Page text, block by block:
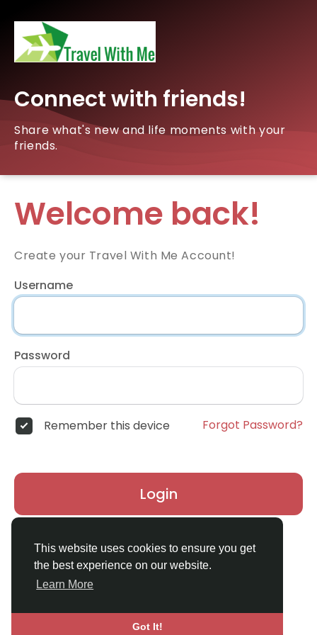
This website uses cookies to ensure you get
the best experience on our website.
Learn More
Got It!
Connect with friends!
Share what's new and life moments with your
friends.
Welcome back!
Create your Travel With Me Account!
Username
Password
Remember this device Forgot Password?
Login